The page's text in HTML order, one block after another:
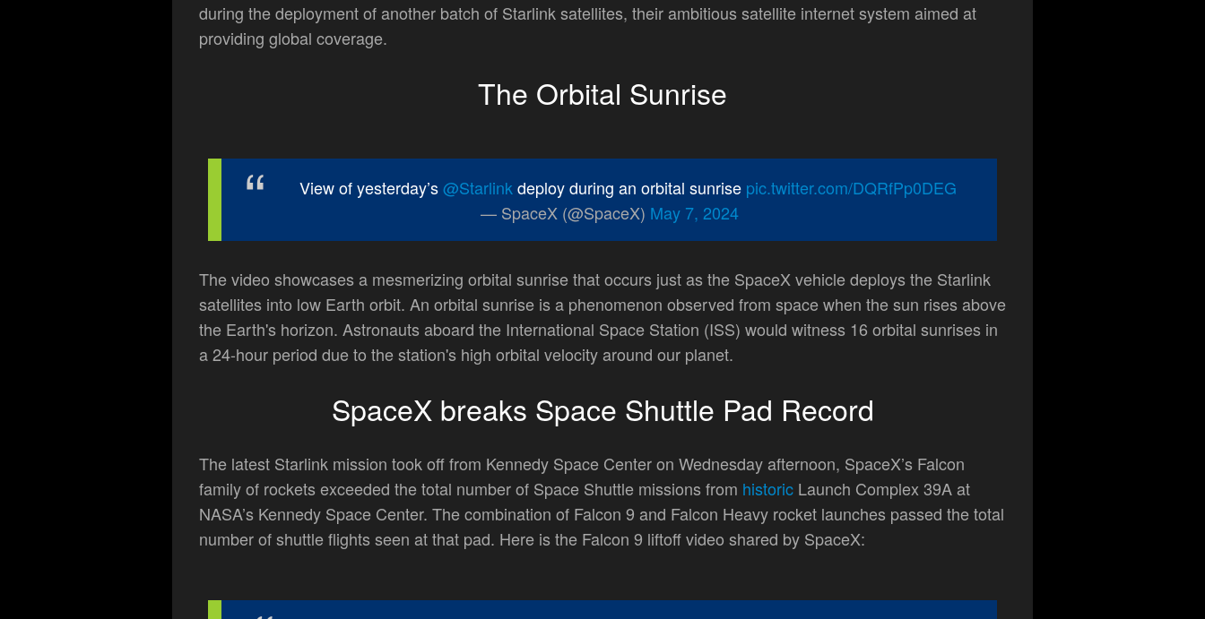
during the deployment of another batch of Starlink satellites, their ambitious satellite internet system aimed at
providing global coverage.
The Orbital Sunrise
View of yesterday’s@Starlink deploy during an orbital sunrise pic.twitter.com/DQRfPp0DEG
— SpaceX (@SpaceX) May 7, 2024
The video showcases a mesmerizing orbital sunrise that occurs just as the SpaceX vehicle deploys the Starlink
satellites into low Earth orbit. An orbital sunrise is a phenomenon observed from space when the sun rises above
the Earth's horizon. Astronauts aboard the International Space Station (ISS) would witness 16 orbital sunrises in
a 24-hour period due to the station's high orbital velocity around our planet.
SpaceX breaks Space Shuttle Pad Record
The latest Starlink mission took off from Kennedy Space Center on Wednesday afternoon, SpaceX’s Falcon
family of rockets exceeded the total number of Space Shuttle missions from historic Launch Complex 39A at
NASA’s Kennedy Space Center. The combination of Falcon 9 and Falcon Heavy rocket launches passed the total
number of shuttle flights seen at that pad. Here is the Falcon 9 liftoff video shared by SpaceX: